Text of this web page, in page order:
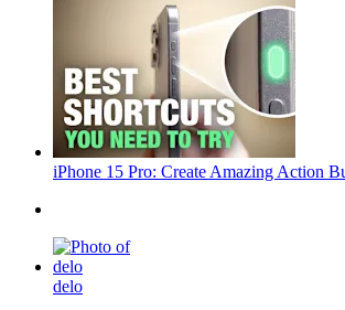
iPhone 15 Pro: Create Amazing Action
delo